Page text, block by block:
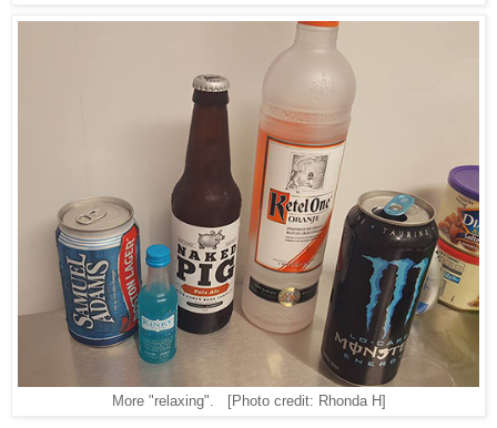
More "relaxing". [Photo credit: Rhonda H]